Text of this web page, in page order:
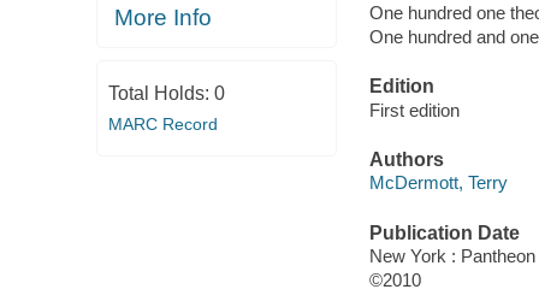
More Info
Total Holds: 0
MARC Record
One hundred one
One hundred and
Edition
First edition
Authors
McDermott, Terry
Publication Date
New York :
©2010